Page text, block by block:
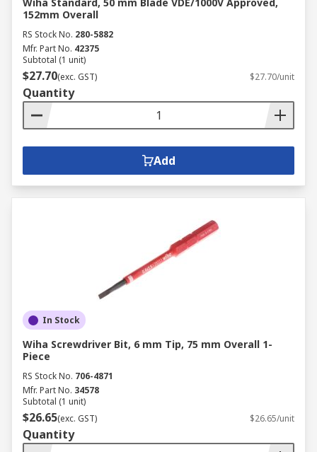
152mm Overall
RS Stock No. 280-5882
Mfr. Part No. 42375
Subtotal (1 unit)
$27.70(exc. GST) $27.70/unit
Quantity
Add
In Stock
Wiha Screwdriver Bit, 6 mm Tip, 75 mm Overall 1-
Piece
RS Stock No. 706-4871
Mfr. Part No. 34578
Subtotal (1 unit)
$26.65(exc. GST) $26.65/unit
Quantity